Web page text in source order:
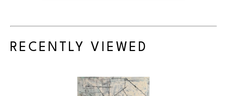
RECENTLY VIEWED